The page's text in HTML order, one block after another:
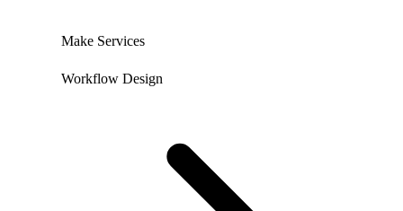
Make Services
Workflow Design